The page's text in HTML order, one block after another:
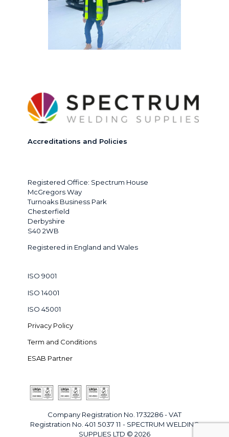
Accreditations and Policies
Registered Office: Spectrum House
McGregors Way
Turnoaks Business Park
Chesterfield
Derbyshire
S40 2WB
Registered in England and Wales
ISO 9001
ISO 14001
ISO 45001
Privacy Policy
Term and Conditions
ESAB Partner
Company Registration No. 1732286 - VAT
Registration No. 401 5037 11 - SPECTRUM WELDING
SUPPLIES LTD © 2026